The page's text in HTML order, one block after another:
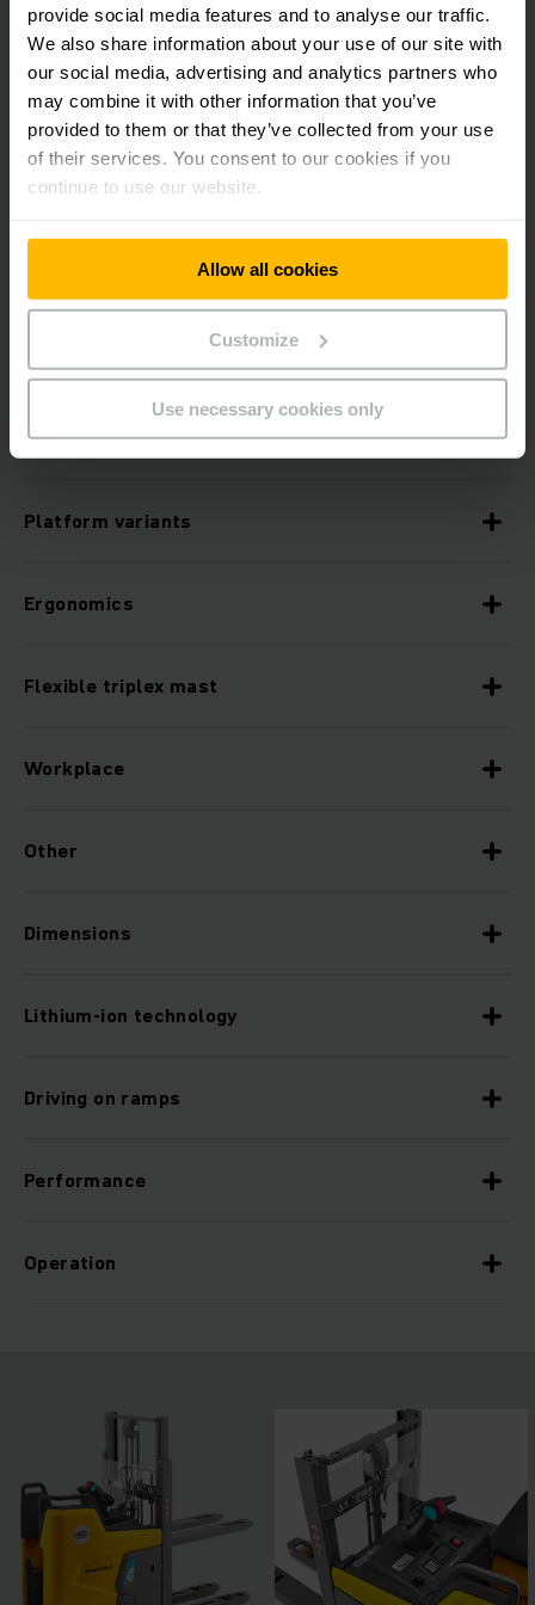
provide social media features and to analyse our traffic.
We also share information about your use of our site with
our social media, advertising and analytics partners who
may combine it with other information that you’ve
provided to them or that they’ve collected from your use
of their services. You consent to our cookies if you
continue to use our website.
Allow all cookies
Customize
Use necessary cookies only
Features
Three-sided protection
Load handling (operationCONTROL)
Passive safety
Platform variants
Ergonomics
Flexible triplex mast
Workplace
Other
Dimensions
Lithium-ion technology
Driving on ramps
Performance
Operation